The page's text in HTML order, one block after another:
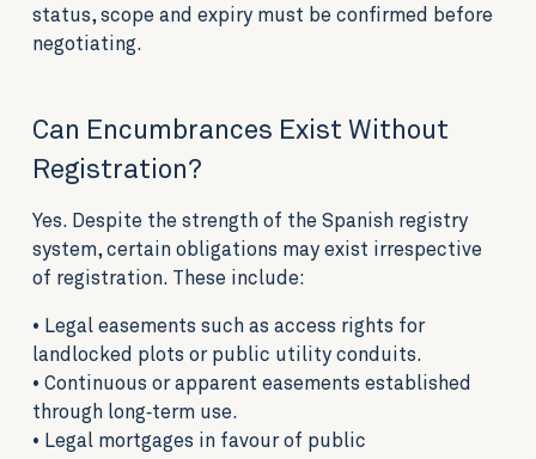
status, scope and expiry must be confirmed before
negotiating.
Can Encumbrances Exist Without
Registration?
Yes. Despite the strength of the Spanish registry
system, certain obligations may exist irrespective
of registration. These include:
• Legal easements such as access rights for
landlocked plots or public utility conduits.
• Continuous or apparent easements established
through long‑term use.
• Legal mortgages in favour of public